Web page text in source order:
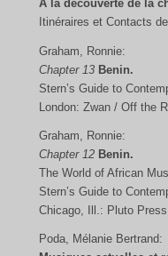
A la découverte de la
Itinéraires et Contacts
Graham, Ronnie:
Chapter 13 Benin.
Stern’s Guide to
London: Zwan / Off the
Graham, Ronnie:
Chapter 12 Benin.
The World of African
Stern’s Guide to
Chicago, Ill.: Pluto
Poda, Mélanie Bertrand: